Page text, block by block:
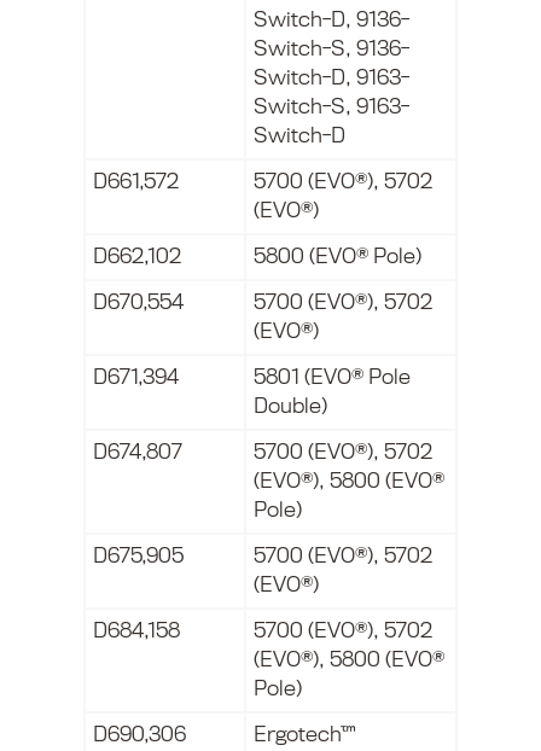
Switch-D, 9136-
Switch-S, 9136-
Switch-D, 9163-
Switch-S, 9163-
Switch-D
D661,572
5700 (EVO®), 5702
(EVO®)
D662,102
5800 (EVO® Pole)
D670,554
5700 (EVO®), 5702
(EVO®)
D671,394
5801 (EVO® Pole
Double)
D674,807
5700 (EVO®), 5702
(EVO®), 5800 (EVO®
Pole)
D675,905
5700 (EVO®), 5702
(EVO®)
D684,158
5700 (EVO®), 5702
(EVO®), 5800 (EVO®
Pole)
D690,306
Ergotech™